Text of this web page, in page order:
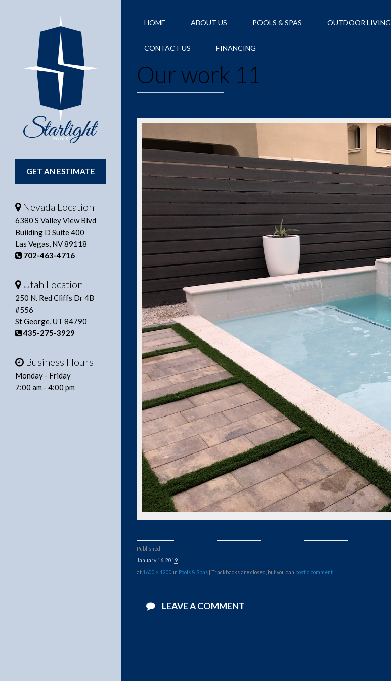
HOME ABOUT US POOLS & SPAS OUTDOOR LIVING
CONTACT US FINANCING
Our work 11
Published
January 16, 2019
at 1600 × 1200 in Pools & Spas | Trackbacks are closed, but you can post a comment
LEAVE A COMMENT
GET AN ESTIMATE
Nevada Location
6380 S Valley View Blvd
Building D Suite 400
Las Vegas, NV 89118
702-463-4716
Utah Location
250 N. Red Cliffs Dr 4B
#556
St George, UT 84790
435-275-3929
Business Hours
Monday - Friday
7:00 am - 4:00 pm